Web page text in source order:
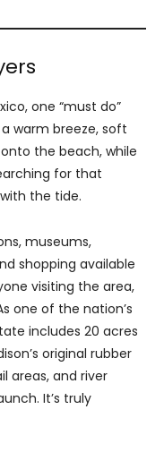
one “must do”
warm breeze, soft
the beach, while
for that
the tide.
museums,
shopping available
visiting the area,
one of the nation’s
includes 20 acres
original rubber
areas, and river
It’s truly